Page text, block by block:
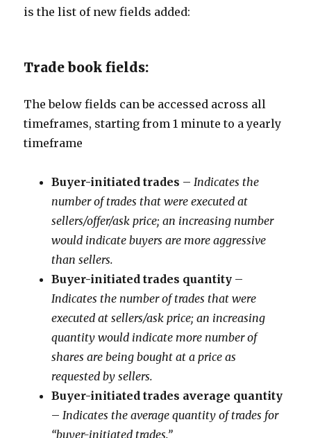
is the list of new fields added:
Trade book fields:
The below fields can be accessed across all
timeframes, starting from 1 minute to a yearly
timeframe
Buyer-initiated trades –Indicates the
number of trades that were executed at
sellers/offer/ask price; an increasing number
would indicate buyers are more aggressive
than sellers.
Buyer-initiated trades quantity –
Indicates the number of trades that were
executed at sellers/ask price; an increasing
quantity would indicate more number of
shares are being bought at a price as
requested by sellers.
Buyer-initiated trades average quantity
–Indicates the average quantity of trades for
“buyer-initiated trades.”